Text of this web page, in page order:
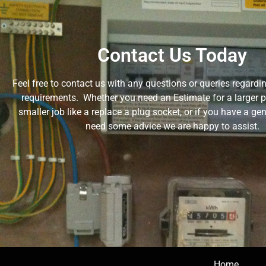
Contact Us Today
Feel free to contact us with any questions or queries
requirements. Whether you need an Estimate for a larger
smaller job like a replace a plug socket, or if you have a
need some advice we are happy to assist.